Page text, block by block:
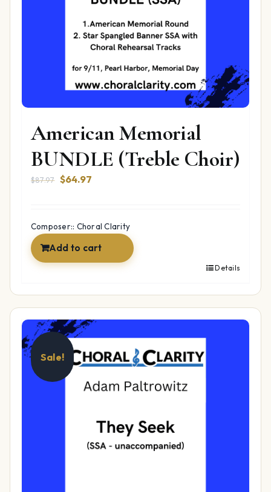
American Memorial
BUNDLE (Treble Choir)
$87.97 Original
$87.97.
$64.97
$64.97.
Composer:: Choral Clarity
Add to cart
Details
Sale!